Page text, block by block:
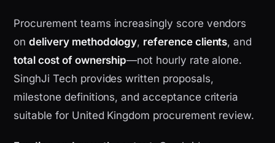
Procurement teams increasingly score vendors
ondelivery methodology, reference clients, and
total cost of ownership—not hourly rate alone.
SinghJi Tech provides written proposals,
milestone definitions, and acceptance criteria
suitable for United Kingdom procurement review.